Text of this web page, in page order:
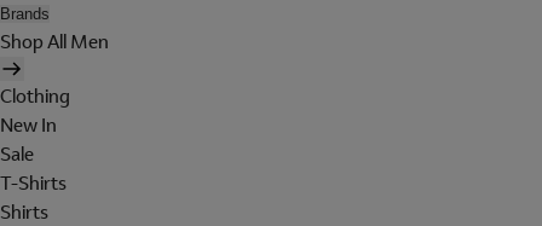
Brands
Shop All Men
Clothing
New In
Sale
T-Shirts
Shirts